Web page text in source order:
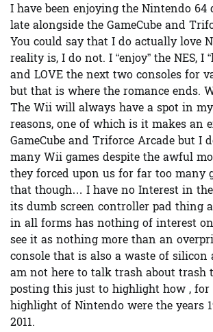
I have been enjoying the Nintendo 64
late alongside the GameCube and
You could say that I do actually love
reality is, I do not. I “enjoy” the NES, I
and LOVE the next two consoles for
but that is where the romance ends.
The Wii will always have a spot in
reasons, one of which is it makes an
GameCube and Triforce Arcade but I
many Wii games despite the awful
they forced upon us for far too many
that though… I have no Interest in
its dumb screen controller pad thing
in all forms has nothing of interest
see it as nothing more than an
console that is also a waste of silicon
am not here to talk trash about trash
posting this just to highlight how , for
highlight of Nintendo were the years
2011.